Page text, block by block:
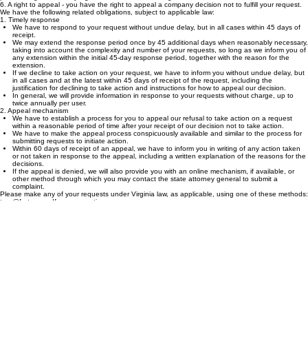
targeted advertising, (2) the sale of personal data, or (3) profiling in furtherance of decisions that
produce legal or similarly significant effects concerning the consumer.
6. A right to appeal - you have the right to appeal a company decision not to fulfill your request.
We have the following related obligations, subject to applicable law:
1. Timely response
We have to respond to your request without undue delay, but in all cases within 45 days of
receipt.
We may extend the response period once by 45 additional days when reasonably necessary,
taking into account the complexity and number of your requests, so long as we inform you of
any extension within the initial 45-day response period, together with the reason for the
extension.
If we decline to take action on your request, we have to inform you without undue delay, but
in all cases and at the latest within 45 days of receipt of the request, including the
justification for declining to take action and instructions for how to appeal our decision.
In general, we will provide information in response to your requests without charge, up to
twice annually per user.
2. Appeal mechanism
We have to establish a process for you to appeal our refusal to take action on a request
within a reasonable period of time after your receipt of our decision not to take action.
We have to make the appeal process conspicuously available and similar to the process for
submitting requests to initiate action.
Within 60 days of receipt of an appeal, we have to inform you in writing of any action taken
or not taken in response to the appeal, including a written explanation of the reasons for the
decisions.
If the appeal is denied, we will also provide you with an online mechanism, if available, or
other method through which you may contact the state attorney general to submit a
complaint.